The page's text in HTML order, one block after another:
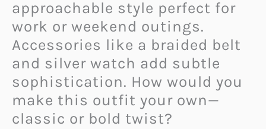
approachable style perfect for
work or weekend outings.
Accessories like a braided belt
and silver watch add subtle
sophistication. How would you
make this outfit your own—
classic or bold twist?